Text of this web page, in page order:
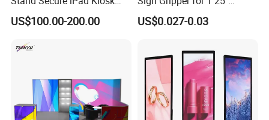
Q: Can I get a low price if I order a large quantity?
reference, because of the raw material price floating is
bigger, before purchasing, you need contract with our
sales, according to your purchase quantity and request,
we will give you the lowest price.
Lockable
US$100.00-200.00
Channel Sg-C02
US$0.027-0.03